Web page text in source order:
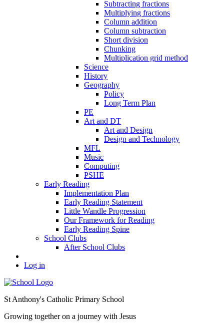
Subtracting fractions
Multiplying fractions
Column addition
Column subtraction
Short division
Chunking
Multiplication grid method
Science
History
Geography
Policy
Long Term Plan
PE
Art and DT
Art and Design
Design and Technology
MFL
Music
Computing
PSHE
Early Reading
Implementation Plan
Early Reading Statement
Little Wandle Progression
Our Framework for Reading
Early Reading Spine
School Clubs
After School Clubs
Log in
St Anthony's Catholic Primary School
Growing together on a journey with Jesus